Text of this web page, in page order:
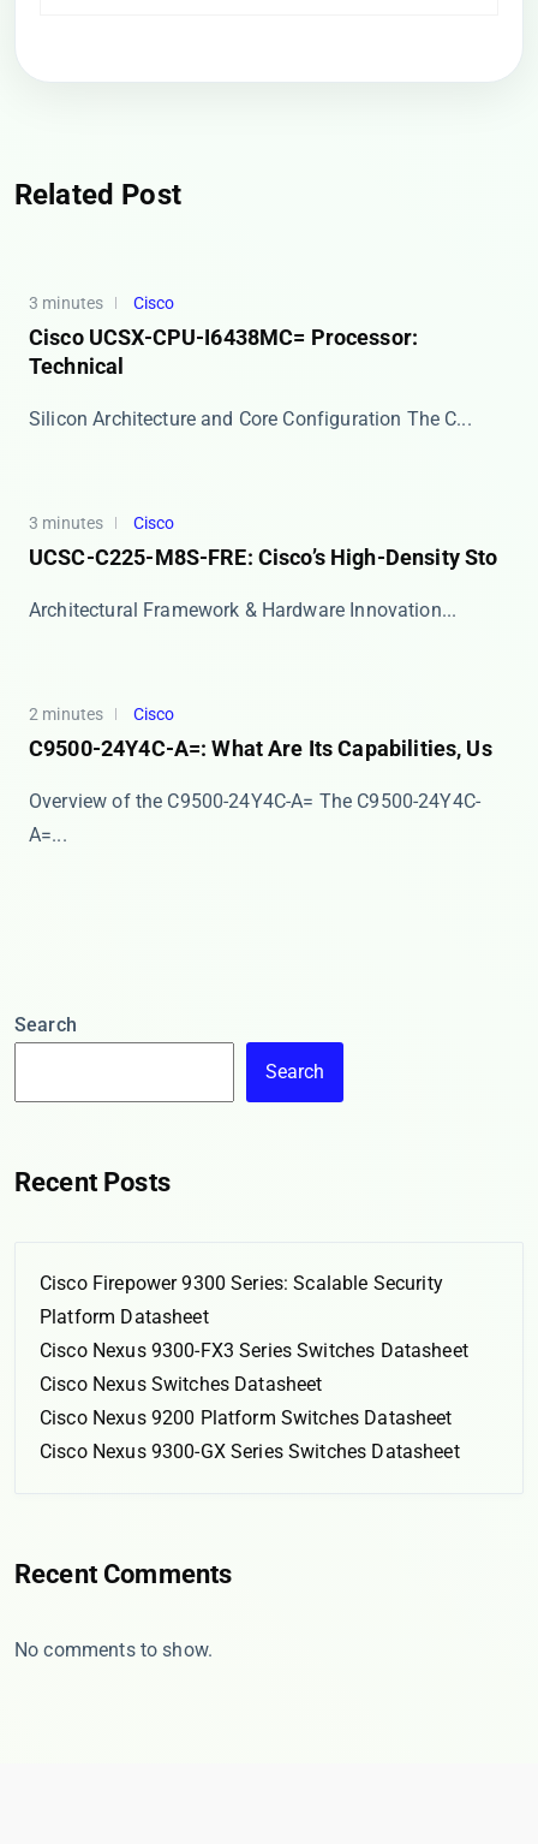
Related Post
3 minutes Cisco
Cisco UCSX-CPU-I6438MC= Processor:
Technical
Silicon Architecture and Core Configuration The ​​C...
3 minutes Cisco
UCSC-C225-M8S-FRE: Cisco’s High-Density Sto
​​Architectural Framework & Hardware Innovation...
2 minutes Cisco
C9500-24Y4C-A=: What Are Its Capabilities, Us
Overview of the C9500-24Y4C-A= The ​​C9500-24Y4C-
A=...
Search
Search
Recent Posts
Cisco Firepower 9300 Series: Scalable Security
Platform Datasheet
Cisco Nexus 9300-FX3 Series Switches Datasheet
Cisco Nexus Switches Datasheet
Cisco Nexus 9200 Platform Switches Datasheet
Cisco Nexus 9300-GX Series Switches Datasheet
Recent Comments
No comments to show.